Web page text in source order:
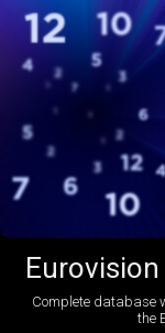
Complete database
the